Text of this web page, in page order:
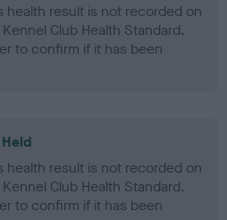
health result is not recorded on
Club Health Standard.
to confirm if it has been
health result is not recorded on
Club Health Standard.
to confirm if it has been